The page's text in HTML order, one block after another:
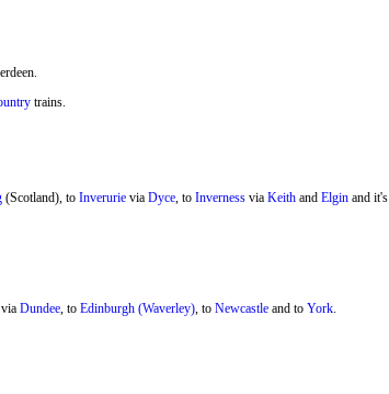
trains.
(Scotland), to Inverurievia Dyce, to Invernessvia Keithand Elginand
Dundee, to Edinburgh (Waverley), to Newcastleand to York.